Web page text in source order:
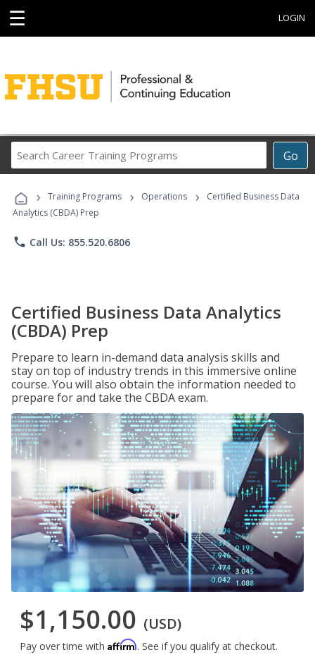
☰ LOGIN
Go
Career
Programs
› Training Programs › Operations ›
Certified Business Data
Analytics (CBDA) Prep
phone Call Us: 855.520.6806
Certified Business Data Analytics
(CBDA) Prep
Prepare to learn in-demand data analysis skills and
stay on top of industry trends in this immersive online
course. You will also obtain the information needed to
prepare for and take the CBDA exam.
$1,150.00 (USD)
Pay over time with Affirm. See if you qualify at checkout.